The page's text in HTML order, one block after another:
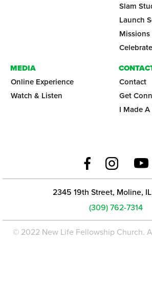
Slam
Launch
Missions
MEDIA
Online Experience
Watch & Listen
Contact
Get
I Made
2345 19th Street, Moline,
(309) 762-7314
© 2022 New Life Fellowship Church.